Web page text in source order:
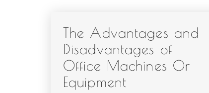
The Advantages and
Disadvantages of
Office Machines Or
Equipment